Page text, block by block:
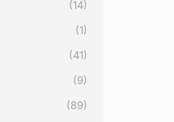
(14)
(1)
(41)
(9)
(89)